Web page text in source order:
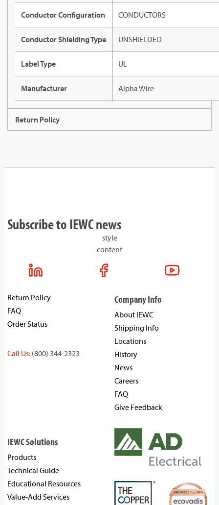
Conductor Configuration CONDUCTORS
Conductor Shielding Type UNSHIELDED
Label Type UL
Manufacturer Alpha Wire
Return Policy
Subscribe to IEWC news
style
content
Return Policy
FAQ
Order Status
Call Us: (800) 344-2323
Company Info
About IEWC
Shipping Info
Locations
History
News
Careers
FAQ
Give Feedback
IEWC Solutions
Products
Technical Guide
Educational Resources
Value-Add Services